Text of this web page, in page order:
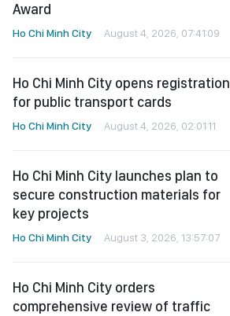
Award
Ho Chi Minh City August 4, 2026, 07:41:09
Ho Chi Minh City opens registration
for public transport cards
Ho Chi Minh City August 4, 2026, 02:01:11
Ho Chi Minh City launches plan to
secure construction materials for
key projects
Ho Chi Minh City August 3, 2026, 13:57:07
Ho Chi Minh City orders
comprehensive review of traffic